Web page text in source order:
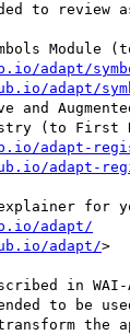
to review
adapt/
adapt/
and
adapt-
adapt-
adapt/
adapt/>
in WAI-
to be
the